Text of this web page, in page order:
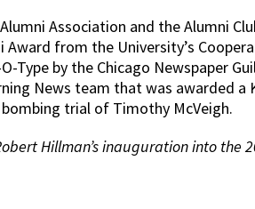
Association and the Alumni
Award from the University’s
Type by the Chicago Newspaper
News team that was awarded a
trial of Timothy McVeigh.
Hillman’s inauguration into the